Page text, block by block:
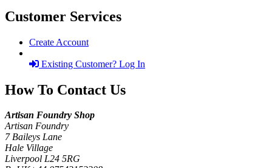
Customer Services
Create Account
Existing Customer? Log In
How To Contact Us
Artisan Foundry Shop
Artisan Foundry
7 Baileys Lane
Hale Village
Liverpool L24 5RG